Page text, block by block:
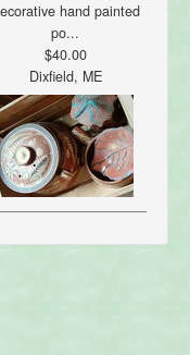
hand painted
po...
$40.00
Dixfield, ME